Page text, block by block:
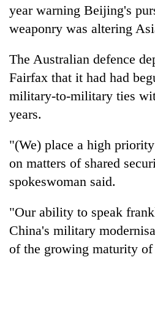
year warning Beijing's
weaponry was altering
The Australian defence
Fairfax that it had had
military-to-military ties
years.
"(We) place a high
on matters of shared
spokeswoman said.
"Our ability to speak
China's military
of the growing maturity